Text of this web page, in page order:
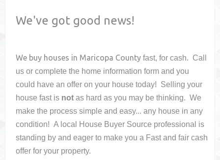
We've got good news!
We buy houses in Maricopa County fast, for cash. Call
us or complete the home information form and you
could have an offer on your housetoday! Selling your
house fast is not as hard as you may be thinking. We
make the process simple and easy... any house in any
condition! A local House Buyer Source professional is
standing by and eager to make you a Fast and fair cash
offer for your property.